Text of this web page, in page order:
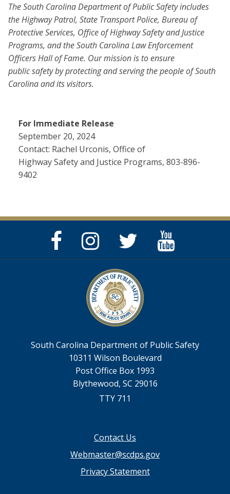
The South Carolina Department of Public Safety includes
the Highway Patrol, State Transport Police, Bureau of
Protective Services, Office of Highway Safety and Justice
Programs, and the South Carolina Law Enforcement
Officers Hall of Fame. Our mission is to ensure
public safety by protecting and serving the people of South
Carolina and its visitors.
For Immediate Release
September 20, 2024
Contact: Rachel Urconis, Office of
Highway Safety and Justice Programs, 803-896-
9402
Facebook
Page
Instagram
Page
Twitter
Feed
South Carolina Department of Public Safety
10311 Wilson Boulevard
Post Office Box 1993
Blythewood, SC 29016
TTY 711
Contact Us
Webmaster@scdps.gov
Privacy Statement